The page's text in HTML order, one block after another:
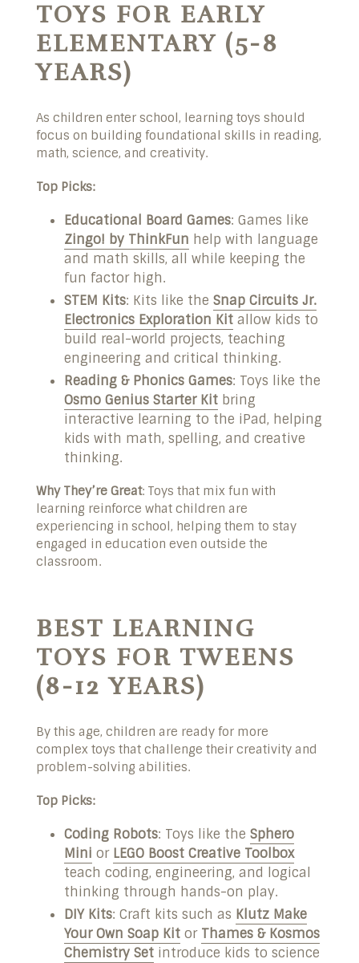
TOYS FOR EARLY
ELEMENTARY (5-8
YEARS)
As children enter school, learning toys should
focus on building foundational skills in reading,
math, science, and creativity.
Top Picks:
Educational Board Games: Games like
Zingo! by ThinkFun help with language
and math skills, all while keeping the
fun factor high.
STEM Kits: Kits like the Snap Circuits Jr.
Electronics Exploration Kitallow kids to
build real-world projects, teaching
engineering and critical thinking.
Reading & Phonics Games: Toys like the
Osmo Genius Starter Kitbring
interactive learning to the iPad, helping
kids with math, spelling, and creative
thinking.
Why They’re Great: Toys that mix fun with
learning reinforce what children are
experiencing in school, helping them to stay
engaged in education even outside the
classroom.
BEST LEARNING
TOYS FOR TWEENS
(8-12 YEARS)
By this age, children are ready for more
complex toys that challenge their creativity and
problem-solving abilities.
Top Picks:
Coding Robots: Toys like the Sphero
Mini or LEGO Boost Creative Toolbox
teach coding, engineering, and logical
thinking through hands-on play.
DIY Kits: Craft kits such as Klutz Make
Your Own Soap Kitor Thames & Kosmos
Chemistry Setintroduce kids to science